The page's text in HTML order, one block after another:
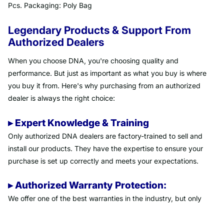
Pcs. Packaging: Poly Bag
Legendary Products & Support From
Authorized Dealers
When you choose DNA, you're choosing quality and
performance. But just as important as what you buy is where
you buy it from. Here's why purchasing from an authorized
dealer is always the right choice:
▸ Expert Knowledge & Training
Only authorized DNA dealers are factory-trained to sell and
install our products. They have the expertise to ensure your
purchase is set up correctly and meets your expectations.
▸ Authorized Warranty Protection:
We offer one of the best warranties in the industry, but only